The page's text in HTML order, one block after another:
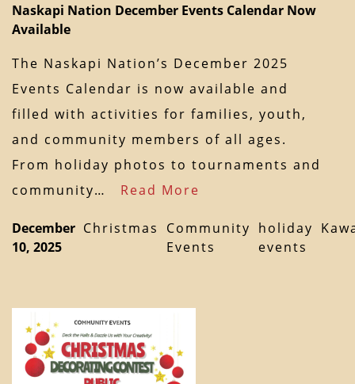
Naskapi Nation December Events Calendar Now
Available
The Naskapi Nation’s December 2025
Events Calendar is now available and
filled with activities for families, youth,
and community members of all ages.
From holiday photos to tournaments and
community… Read More
December
10, 2025
Christmas
Community
Events
holiday
events